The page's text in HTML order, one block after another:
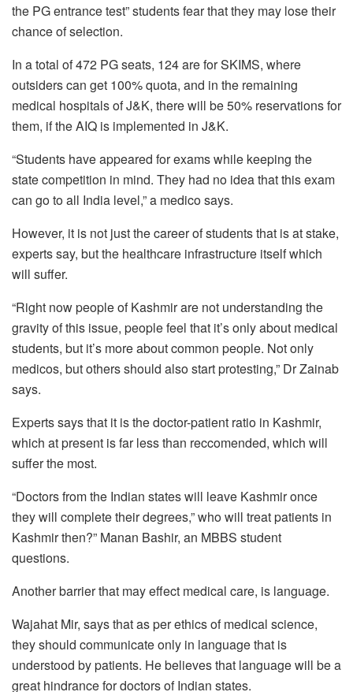
the PG entrance test” students fear that they may lose their
chance of selection.
In a total of 472 PG seats, 124 are for SKIMS, where
outsiders can get 100% quota, and in the remaining
medical hospitals of J&K, there will be 50% reservations for
them, if the AIQ is implemented in J&K.
“Students have appeared for exams while keeping the
state competition in mind. They had no idea that this exam
can go to all India level,” a medico says.
However, it is not just the career of students that is at stake,
experts say, but the healthcare infrastructure itself which
will suffer.
“Right now people of Kashmir are not understanding the
gravity of this issue, people feel that it’s only about medical
students, but it’s more about common people. Not only
medicos, but others should also start protesting,” Dr Zainab
says.
Experts says that it is the doctor-patient ratio in Kashmir,
which at present is far less than reccomended, which will
suffer the most.
“Doctors from the Indian states will leave Kashmir once
they will complete their degrees,” who will treat patients in
Kashmir then?” Manan Bashir, an MBBS student
questions.
Another barrier that may effect medical care, is language.
Wajahat Mir, says that as per ethics of medical science,
they should communicate only in language that is
understood by patients. He believes that language will be a
great hindrance for doctors of Indian states.